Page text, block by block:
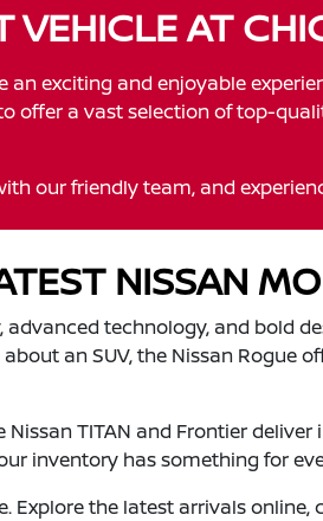
VEHICLE AT
an exciting and enjoyable
offer a vast selection of top-
our friendly team, and
NISSAN
technology, and bold
an SUV, the Nissan
Nissan TITAN and Frontier
inventory has something for
Explore the latest arrivals